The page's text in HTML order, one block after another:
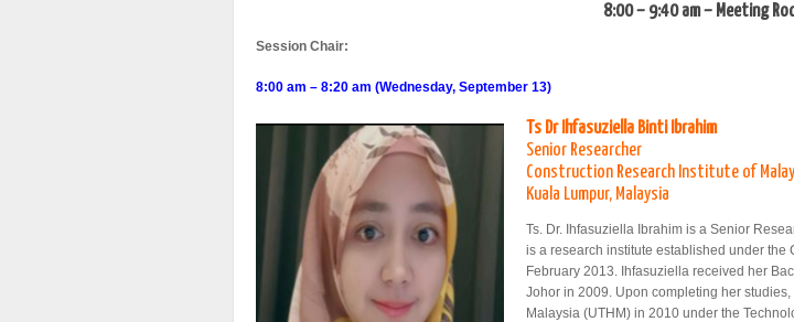
8:00 – 9:40 am – Meeting
Session Chair:
8:00 am – 8:20 am (Wednesday, September 13)
Ts Dr Ihfasuziella Binti Ibrahim
Senior Researcher
Construction Research Institute of
Kuala Lumpur, Malaysia
Ts. Dr. Ihfasuziella Ibrahim is a Senior
is a research institute established under
February 2013. Ihfasuziella received her
Johor in 2009. Upon completing her
Malaysia (UTHM) in 2010 under the